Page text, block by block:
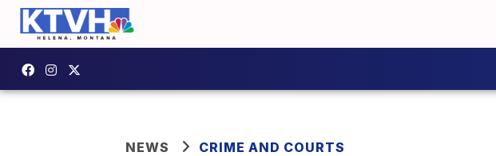
NEWS CRIME AND COURTS